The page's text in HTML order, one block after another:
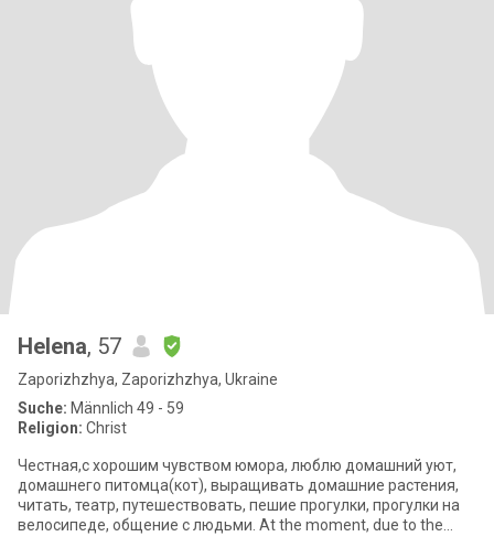
Helena, 57
Zaporizhzhya, Zaporizhzhya, Ukraine
Suche: Männlich 49 - 59
Religion: Christ
Честная,с хорошим чувством юмора, люблю домашний уют,
домашнего питомца(кот), выращивать домашние растения,
читать, театр, путешествовать, пешие прогулки, прогулки на
велосипеде, общение с людьми. At the moment, due to the